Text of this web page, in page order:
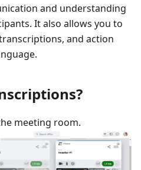
and understanding
It also allows you to
and action
meeting room.